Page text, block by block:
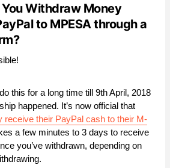
Withdraw Money
to MPESA through a
this for a long time till 9th April, 2018
happened. It’s now official that
receive their PayPal cash to their M-
a few minutes to 3 days to receive
you’ve withdrawn, depending on